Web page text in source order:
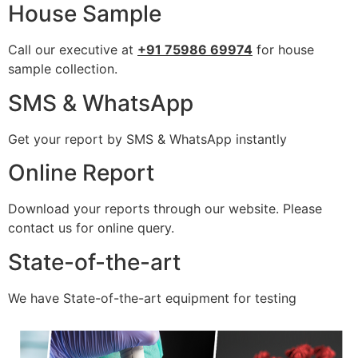
House Sample
Call our executive at +91 75986 69974 for house
sample collection.
SMS & WhatsApp
Get your report by SMS & WhatsApp instantly
Online Report
Download your reports through our website. Please
contact us for online query.
State-of-the-art
We have State-of-the-art equipment for testing